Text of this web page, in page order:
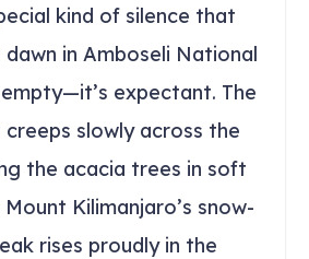
kind of silence that
in Amboseli National
expectant. The
slowly across the
the acacia trees in soft
Kilimanjaro’s snow-
rises proudly in the